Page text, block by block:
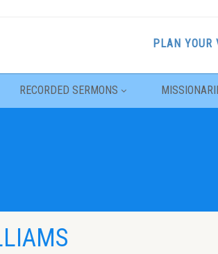
PLAN YOUR
RECORDED SERMONS